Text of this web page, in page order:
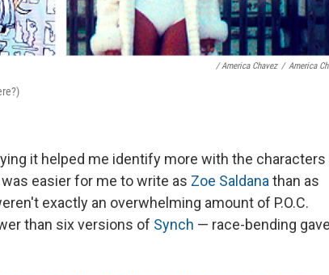
/ America Chavez / America
it helped me identify more with the characters
easier for me to write as Zoe Saldanathan as
exactly an overwhelming amount of P.O.C.
than six versions of Synch — race-bending gave